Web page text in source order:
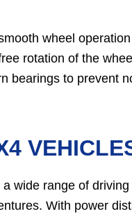
wheel
rotation of the
bearings to prevent
wide range of
With power